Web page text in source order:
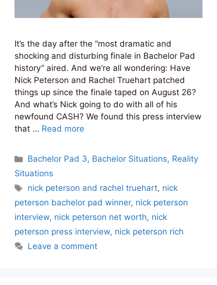
It’s the day after the “most dramatic and
shocking and disturbing finale in Bachelor Pad
history” aired. And we’re all wondering: Have
Nick Peterson and Rachel Truehart patched
things up since the finale taped on August 26?
And what’s Nick going to do with all of his
newfound CASH? We found this press interview
that … Read more
Categories
Bachelor Pad 3, Bachelor Situations, Reality
Situations
Tags
nick peterson and rachel truehart, nick
peterson bachelor pad winner, nick peterson
interview, nick peterson net worth, nick
peterson press interview, nick peterson rich
Leave a comment